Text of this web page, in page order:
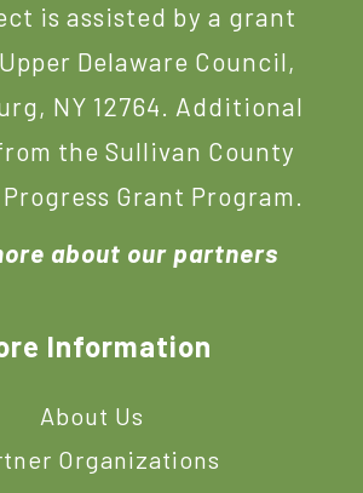
is assisted by a grant
Delaware Council,
NY 12764. Additional
the Sullivan County
Grant Program.
about our partners
Information
About Us
Organizations